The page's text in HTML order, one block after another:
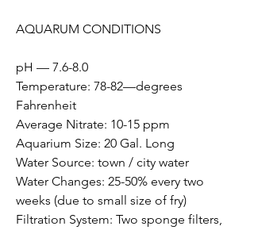
AQUARUM CONDITIONS
pH — 7.6-8.0
Temperature: 78-82—degrees
Fahrenheit
Average Nitrate: 10-15 ppm
Aquarium Size: 20 Gal. Long
Water Source: town / city water
Water Changes: 25-50% every two
weeks (due to small size of fry)
Filtration System: Two sponge filters,